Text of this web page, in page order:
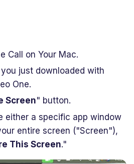
Call on Your Mac.
just downloaded with
One.
Screen" button.
either a specific app window
entire screen ("Screen"),
This Screen."